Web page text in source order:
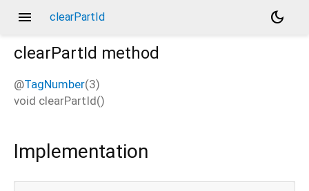
menu clearPartId
dark_mode
clearPartId method
@TagNumber(3)
void clearPartId()
Implementation